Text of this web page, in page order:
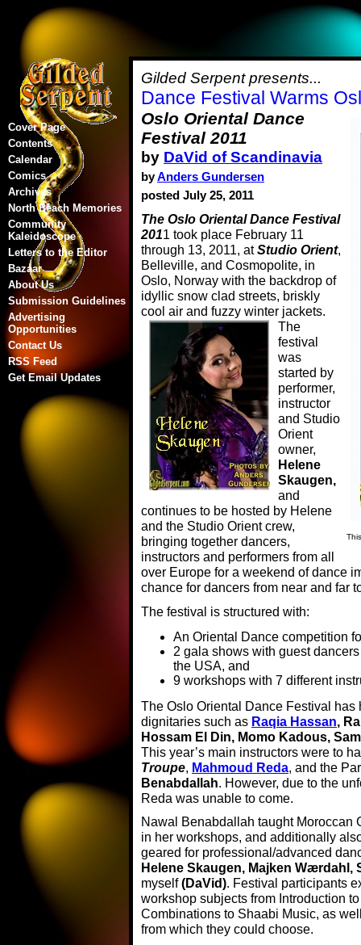
Gilded Serpent presents...
Dance Festival Warms
Oslo Oriental Dance
Festival 2011
by DaVid of Scandinavia
byAnders Gundersen
posted July 25, 2011
The Oslo Oriental Dance Festival
2011 took place February 11
through 13, 2011, atStudio Orient,
Belleville, and Cosmopolite, in
Oslo, Norway with the backdrop of
idyllic snow clad streets, briskly
cool air and fuzzy winter jackets.
The
festival
was
started by
performer,
instructor
and Studio
Orient
owner,
Helene
Skaugen,
and
continues to be hosted by Helene
and the Studio Orient crew,
bringing together dancers,
instructors and performers from all
over Europe for a weekend of dance
chance for dancers from near and far
The festival is structured with:
An Oriental Dance competition
2 gala shows with guest
the USA, and
9 workshops with 7 different
The Oslo Oriental Dance Festival
dignitaries such as Raqia Hassan,
Hossam El Din, Momo Kadous,
This year’s main instructors were to
Troupe, Mahmoud Reda, and the
Benabdallah. However, due to the
Reda was unable to come.
Nawal Benabdallah taught Moroccan
in her workshops, and additionally
geared for professional/advanced
Helene Skaugen, Majken Wærdahl,
myself(DaVid). Festival participants
workshop subjects from Introduction
Combinations to Shaabi Music, as
from which they could choose.
Cover Page
Contents
Calendar
Comics
Archives
North Beach Memories
Community
Kaleidoscope
Letters to the Editor
Bazaar
About Us
Submission Guidelines
Advertising
Opportunities
Contact Us
RSS Feed
Get Email Updates